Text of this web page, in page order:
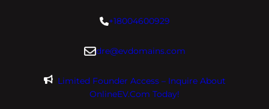
+18004600929
dre@evdomains.com
Limited Founder Access – Inquire About
OnlineEV.com Today!